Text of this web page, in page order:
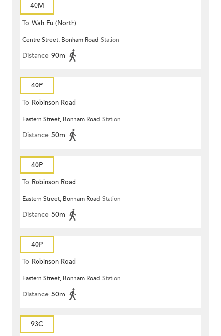
40M
To Wah Fu (North)
Centre Street, Bonham Road Station
Distance 90m
40P
To Robinson Road
Eastern Street, Bonham Road Station
Distance 50m
40P
To Robinson Road
Eastern Street, Bonham Road Station
Distance 50m
40P
To Robinson Road
Eastern Street, Bonham Road Station
Distance 50m
93C